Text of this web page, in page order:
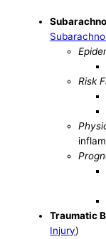
Risk
Traumatic
Injury)